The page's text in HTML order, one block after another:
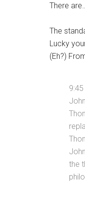
There
The
Lucky
(Eh?)
the